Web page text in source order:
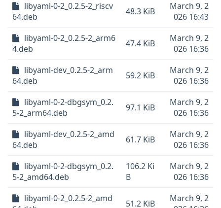
libyaml-0-2_0.2.5-2_riscv
64.deb
48.3 KiB
March 9, 2
026 16:43
libyaml-0-2_0.2.5-2_arm6
4.deb
47.4 KiB
March 9, 2
026 16:36
libyaml-dev_0.2.5-2_arm
64.deb
59.2 KiB
March 9, 2
026 16:36
libyaml-0-2-dbgsym_0.2.
5-2_arm64.deb
97.1 KiB
March 9, 2
026 16:36
libyaml-dev_0.2.5-2_amd
64.deb
61.7 KiB
March 9, 2
026 16:36
libyaml-0-2-dbgsym_0.2.
5-2_amd64.deb
106.2 Ki
B
March 9, 2
026 16:36
libyaml-0-2_0.2.5-2_amd
51.2 KiB
March 9, 2